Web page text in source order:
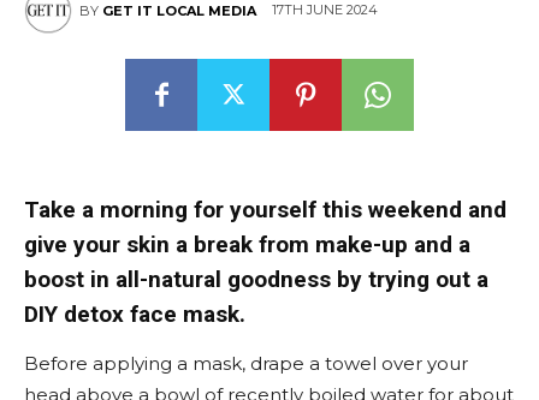
BY GET IT LOCAL MEDIA 17TH JUNE 2024
Take a morning for yourself this weekend and
give your skin a break from make-up and a
boost in all-natural goodness by trying out a
DIY detox face mask.
Before applying a mask, drape a towel over your
head above a bowl of recently boiled water for about